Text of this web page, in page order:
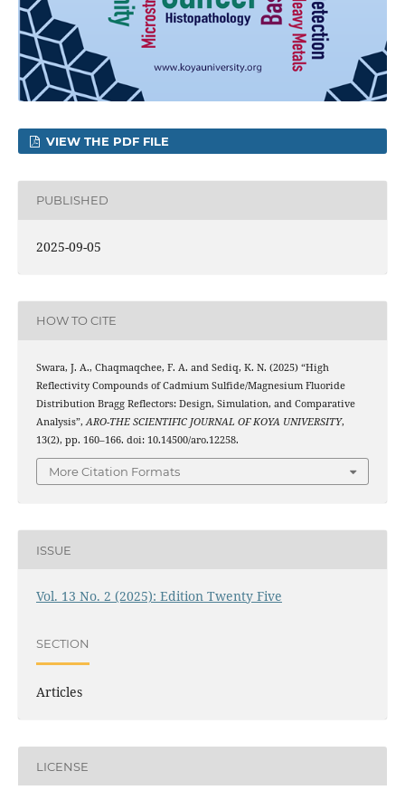
VIEW THE PDF FILE
PUBLISHED
2025-09-05
HOW TO CITE
Swara, J. A., Chaqmaqchee, F. A. and Sediq, K. N. (2025) “High
Reflectivity Compounds of Cadmium Sulfide/Magnesium Fluoride
Distribution Bragg Reflectors: Design, Simulation, and Comparative
Analysis”, ARO-THE SCIENTIFIC JOURNAL OF KOYA UNIVERSITY,
13(2), pp. 160–166. doi: 10.14500/aro.12258.
More Citation Formats
ISSUE
Vol. 13 No. 2 (2025): Edition Twenty Five
SECTION
Articles
LICENSE